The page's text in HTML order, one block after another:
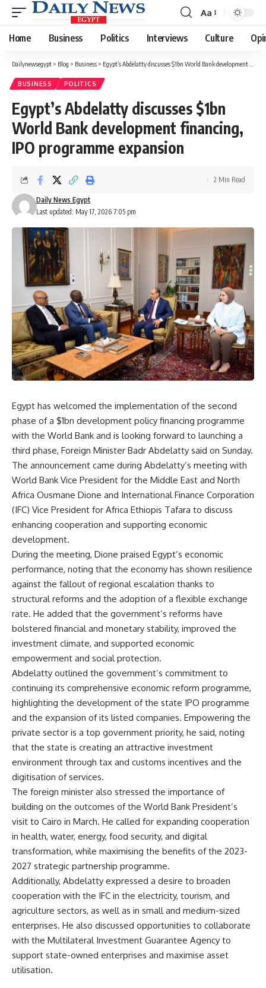
Font
Resizer
Aa
Home Business Politics Interviews Culture
Dailynewsegypt > Blog > Business > Egypt’s Abdelatty discusses $1bn World Bank development financing, IPO programme expansion
BUSINESS POLITICS
Egypt’s Abdelatty discusses $1bn
World Bank development financing,
IPO programme expansion
Last updated: May 17, 2026 7:05 pm
Daily News Egypt
2 Min Read
Egypt has welcomed the implementation of the second
phase of a $1bn development policy financing programme
with the World Bank and is looking forward to launching a
third phase, Foreign Minister Badr Abdelatty said on Sunday.
The announcement came during Abdelatty’s meeting with
World Bank Vice President for the Middle East and North
Africa Ousmane Dione and International Finance Corporation
(IFC) Vice President for Africa Ethiopis Tafara to discuss
enhancing cooperation and supporting economic
development.
During the meeting, Dione praised Egypt’s economic
performance, noting that the economy has shown resilience
against the fallout of regional escalation thanks to
structural reforms and the adoption of a flexible exchange
rate. He added that the government’s reforms have
bolstered financial and monetary stability, improved the
investment climate, and supported economic
empowerment and social protection.
Abdelatty outlined the government’s commitment to
continuing its comprehensive economic reform programme,
highlighting the development of the state IPO programme
and the expansion of its listed companies. Empowering the
private sector is a top government priority, he said, noting
that the state is creating an attractive investment
environment through tax and customs incentives and the
digitisation of services.
The foreign minister also stressed the importance of
building on the outcomes of the World Bank President’s
visit to Cairo in March. He called for expanding cooperation
in health, water, energy, food security, and digital
transformation, while maximising the benefits of the 2023-
2027 strategic partnership programme.
Additionally, Abdelatty expressed a desire to broaden
cooperation with the IFC in the electricity, tourism, and
agriculture sectors, as well as in small and medium-sized
enterprises. He also discussed opportunities to collaborate
with the Multilateral Investment Guarantee Agency to
support state-owned enterprises and maximise asset
utilisation.